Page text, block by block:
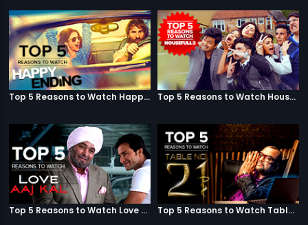
Top 5 Reasons to Watch Happy Ending Top 5 Reasons to Watch Housefull 3
Top 5 Reasons to Watch Love Aaj Kal Top 5 Reasons to Watch Table No. 21